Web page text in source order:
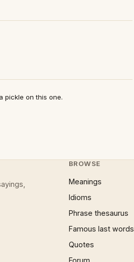
pickle on this one.
BROWSE
Meanings
Idioms
Phrase thesaurus
Famous last words
Quotes
Forum